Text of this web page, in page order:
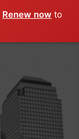
Renew now to
play_arrow PLAY RADIO